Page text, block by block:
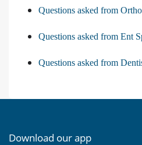
Questions asked from
Questions asked from Ent
Questions asked from
Download our app